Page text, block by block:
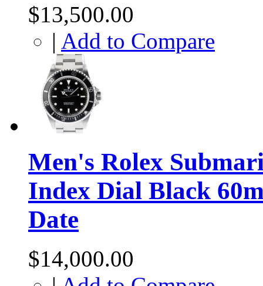
$13,500.00
| Add to Compare
Men's Rolex
Index Dial Black
Date
$14,000.00